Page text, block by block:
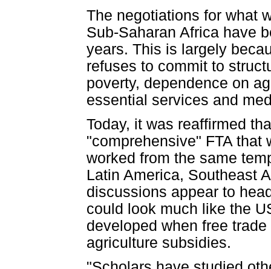
The negotiations for what
Sub-Saharan Africa have
years. This is largely
refuses to commit to
poverty, dependence on
essential services and
Today, it was reaffirmed
"comprehensive" FTA
worked from the same
Latin America, Southeast
discussions appear to
could look much like the
developed when free
agriculture subsidies.